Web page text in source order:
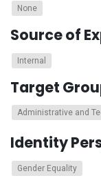
None
Source of
Internal
Target
Administrative and
Identity
Gender Equality